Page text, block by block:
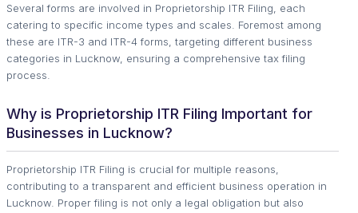
Several forms are involved in Proprietorship ITR Filing, each
catering to specific income types and scales. Foremost among
these are ITR-3 and ITR-4 forms, targeting different business
categories in Lucknow, ensuring a comprehensive tax filing
process.
Why is Proprietorship ITR Filing Important for
Businesses in Lucknow?
Proprietorship ITR Filing is crucial for multiple reasons,
contributing to a transparent and efficient business operation in
Lucknow. Proper filing is not only a legal obligation but also